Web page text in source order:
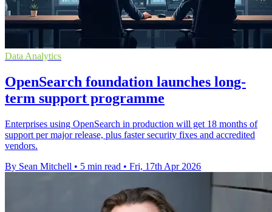
Data Analytics
OpenSearch foundation launches long-
term support programme
Enterprises using OpenSearch in production will get 18 months of
support per major release, plus faster security fixes and accredited
vendors.
By Sean Mitchell • 5 min read • Fri, 17th Apr 2026